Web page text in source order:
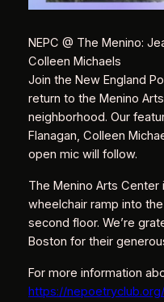
NEPC @ The Menino:
Colleen Michaels
Join the New England
return to the Menino
neighborhood. Our
Flanagan, Colleen
open mic will follow.
The Menino Arts
wheelchair ramp into
second floor. We’re
Boston for their
For more information
https://